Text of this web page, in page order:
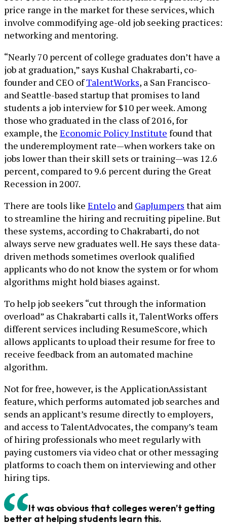
price range in the market for these services, which
involve commodifying age-old job seeking practices:
networking and mentoring.
“Nearly 70 percent of college graduates don’t have a
job at graduation,” says Kushal Chakrabarti, co-
founder and CEO ofTalentWorks, a San Francisco-
and Seattle-based startup that promises to land
students a job interview for $10 per week. Among
those who graduated in the class of 2016, for
example, the Economic Policy Institute found that
the underemployment rate—when workers take on
jobs lower than their skill sets or training—was 12.6
percent, compared to 9.6 percent during the Great
Recession in 2007.
There are tools like Entelo and GapJumpers that aim
to streamline the hiring and recruiting pipeline. But
these systems, according to Chakrabarti, do not
always serve new graduates well. He says these data-
driven methods sometimes overlook qualified
applicants who do not know the system or for whom
algorithms might hold biases against.
To help job seekers “cut through the information
overload” as Chakrabarti calls it, TalentWorks offers
different services including ResumeScore, which
allows applicants to upload their resume for free to
receive feedback from an automated machine
algorithm.
Not for free, however, is the ApplicationAssistant
feature, which performs automated job searches and
sends an applicant’s resume directly to employers,
and access to TalentAdvocates, the company’s team
of hiring professionals who meet regularly with
paying customers via video chat or other messaging
platforms to coach them on interviewing and other
hiring tips.
It was obvious that colleges weren’t getting
better at helping students learn this.